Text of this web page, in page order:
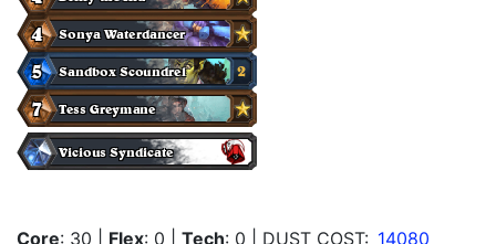
Core: 30 Flex: 0 Tech: 0 | DUST COST: 14080